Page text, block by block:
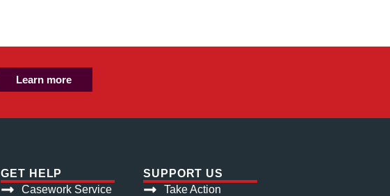
Learn more
GET HELP
Casework Service
SUPPORT US
Take Action